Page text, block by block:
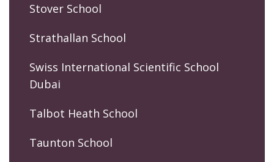
Stover School
Strathallan School
Swiss International Scientific School
Dubai
Talbot Heath School
Taunton School